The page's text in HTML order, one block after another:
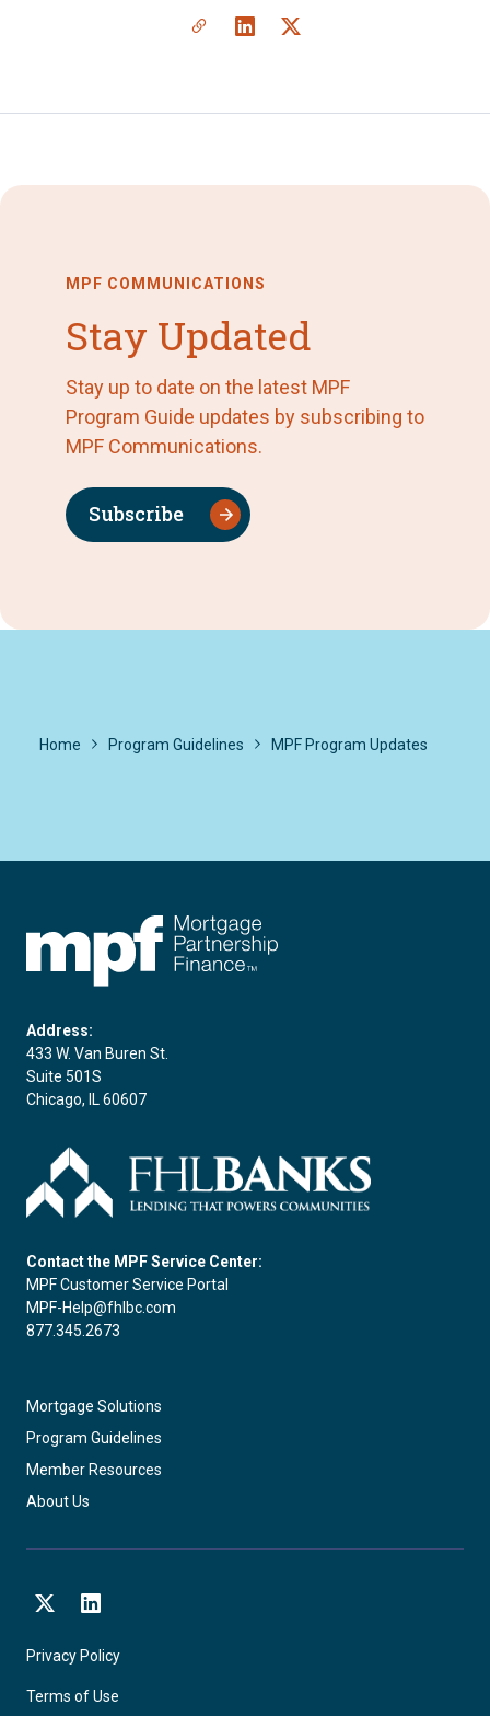
MPF COMMUNICATIONS
Stay Updated
Stay up to date on the latest MPF
Program Guide updates by subscribing to
MPF Communications.
Subscribe
Home Program Guidelines MPF Program Updates
Address:
433 W. Van Buren St.
Suite 501S
Chicago, IL 60607
Contact the MPF Service Center:
MPF Customer Service Portal
MPF-Help@fhlbc.com
877.345.2673
Mortgage Solutions
Program Guidelines
Member Resources
About Us
Privacy Policy
Terms of Use